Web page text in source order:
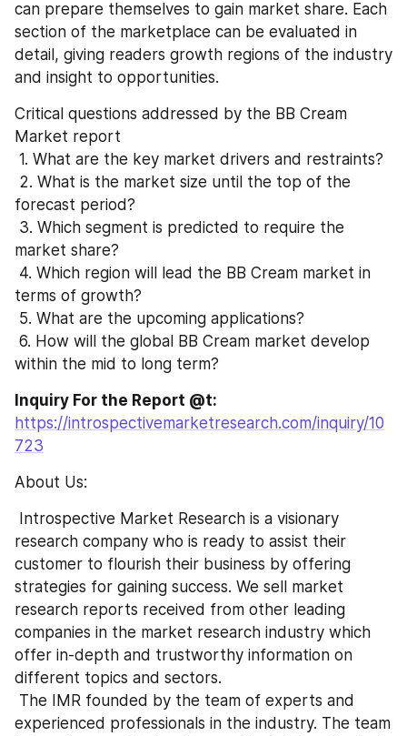
can prepare themselves to gain market share. Each
section of the marketplace can be evaluated in
detail, giving readers growth regions of the industry
and insight to opportunities.
Critical questions addressed by the BB Cream
Market report
1. What are the key market drivers and restraints?
forecast period?
market share?
terms of growth?
5. What are the upcoming applications?
within the mid to long term?
https://introspectivemarketresearch.com/inquiry/10
723
About Us:
research company who is ready to assist their
customer to flourish their business by offering
strategies for gaining success. We sell market
research reports received from other leading
companies in the market research industry which
offer in-depth and trustworthy information on
different topics and sectors.
experienced professionals in the industry. The team